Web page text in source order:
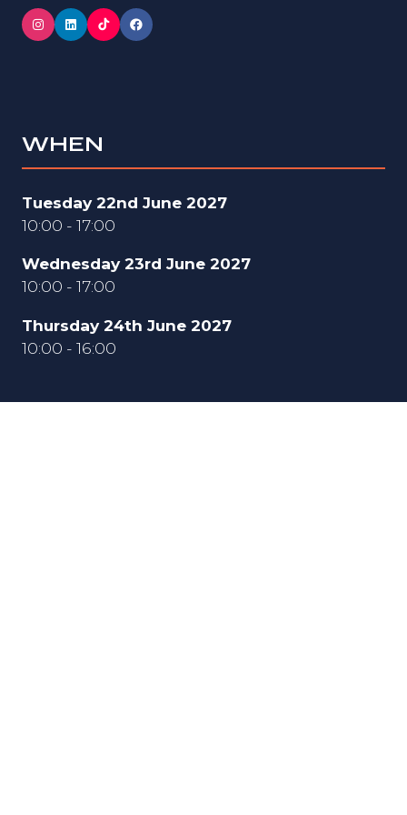
WHEN
Tuesday 22nd June 2027
10:00 - 17:00
Wednesday 23rd June 2027
10:00 - 17:00
Thursday 24th June 2027
10:00 - 16:00